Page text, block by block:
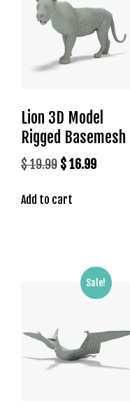
Lion 3D Model
Rigged Basemesh
$19.99 Original
was:
$16.99Current
Add to cart
Sale!